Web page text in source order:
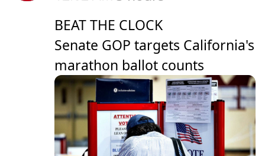
BEAT THE CLOCK
Senate GOP targets California's
marathon ballot counts